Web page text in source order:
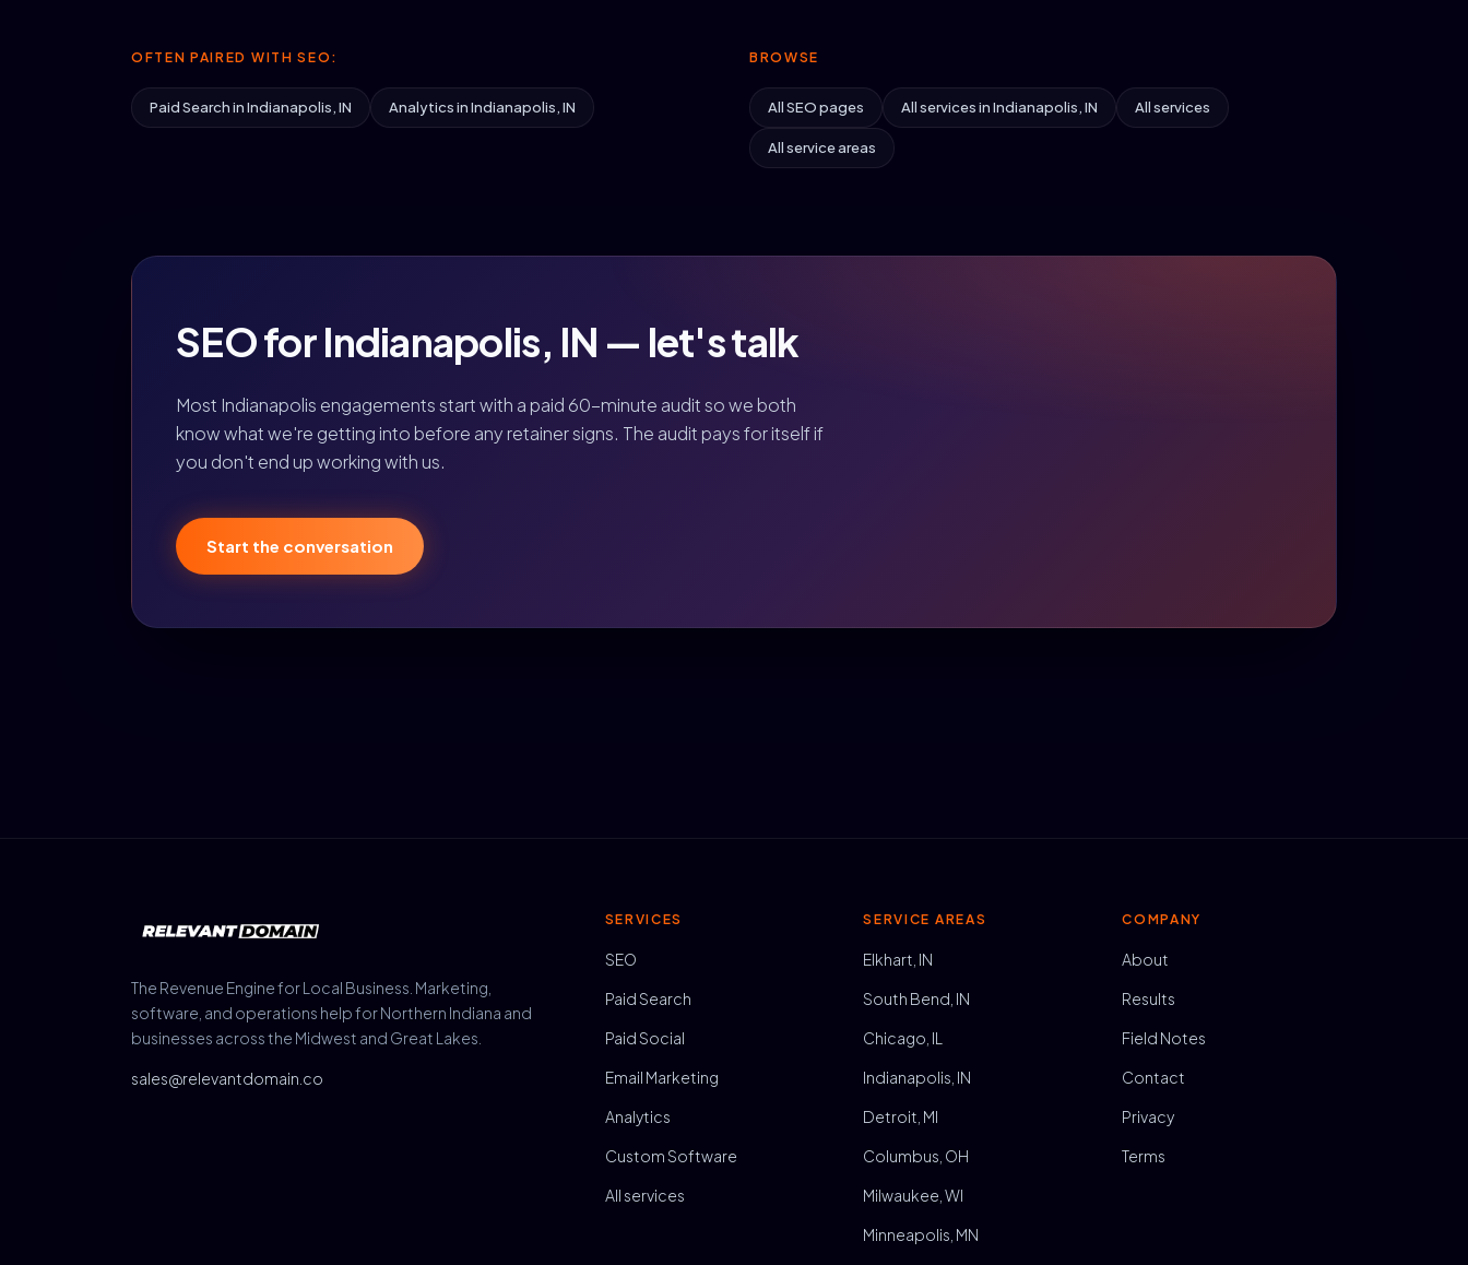
OFTEN PAIRED WITH SEO:
Paid Search in Indianapolis, IN Analytics in Indianapolis, IN
BROWSE
All SEO pages All services in Indianapolis, IN All services
All service areas
SEO for Indianapolis, IN — let's talk
Most Indianapolis engagements start with a paid 60-minute audit so we both
know what we're getting into before any retainer signs. The audit pays for itself if
you don't end up working with us.
Start the conversation
The Revenue Engine for Local Business. Marketing,
software, and operations help for Northern Indiana and
businesses across the Midwest and Great Lakes.
sales@relevantdomain.co
SERVICES
SEO
Paid Search
Paid Social
Email Marketing
Analytics
Custom Software
All services
SERVICE AREAS
Elkhart, IN
South Bend, IN
Chicago, IL
Indianapolis, IN
Detroit, MI
Columbus, OH
Milwaukee, WI
Minneapolis, MN
COMPANY
About
Results
Field Notes
Contact
Privacy
Terms